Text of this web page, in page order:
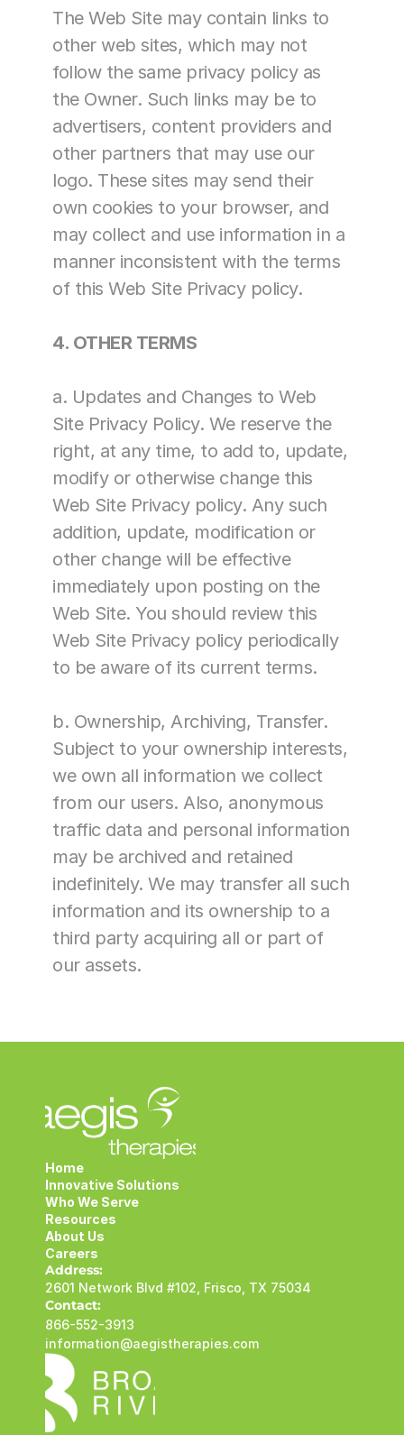
The Web Site may contain links to
other web sites, which may not
follow the same privacy policy as
the Owner. Such links may be to
advertisers, content providers and
other partners that may use our
logo. These sites may send their
own cookies to your browser, and
may collect and use information in a
manner inconsistent with the terms
of this Web Site Privacy policy.
4. OTHER TERMS
a. Updates and Changes to Web
Site Privacy Policy. We reserve the
right, at any time, to add to, update,
modify or otherwise change this
Web Site Privacy policy. Any such
addition, update, modification or
other change will be effective
immediately upon posting on the
Web Site. You should review this
Web Site Privacy policy periodically
to be aware of its current terms.
b. Ownership, Archiving, Transfer.
Subject to your ownership interests,
we own all information we collect
from our users. Also, anonymous
traffic data and personal information
may be archived and retained
indefinitely. We may transfer all such
information and its ownership to a
third party acquiring all or part of
our assets.
Address:
2601 Network Blvd #102, Frisco, TX 75034
Contact:
866-552-3913
information@aegistherapies.com
Home
Innovative Solutions
Who We Serve
Resources
About Us
Careers